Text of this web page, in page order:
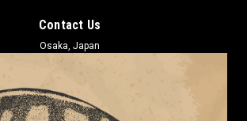
Contact Us
Osaka, Japan